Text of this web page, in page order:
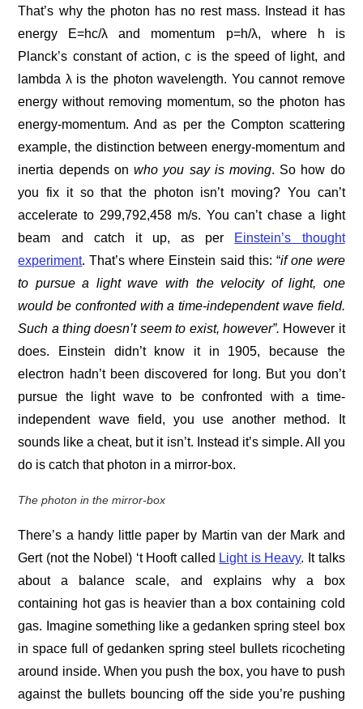
That’s why the photon has no rest mass. Instead it has
energy E=hc/λ and momentum p=h/λ, where h is
Planck’s constant of action, c is the speed of light, and
lambda λ is the photon wavelength. You cannot remove
energy without removing momentum, so the photon has
energy-momentum. And as per the Compton scattering
example, the distinction between energy-momentum and
inertia depends onwho you say is moving. So how do
you fix it so that the photon isn’t moving? You can’t
accelerate to 299,792,458 m/s. You can’t chase a light
beam and catch it up, as per Einstein’s thought
experiment. That’s where Einstein said this: “if one were
to pursue a light wave with the velocity of light, one
would be confronted with a time-independent wave field.
Such a thing doesn’t seem to exist, however”. However it
does. Einstein didn’t know it in 1905, because the
electron hadn’t been discovered for long. But you don’t
pursue the light wave to be confronted with a time-
independent wave field, you use another method. It
sounds like a cheat, but it isn’t. Instead it’s simple. All you
do is catch that photon in a mirror-box.
The photon in the mirror-box
There’s a handy little paper by Martin van der Mark and
Gert (not the Nobel) ‘t Hooft called Light is Heavy. It talks
about a balance scale, and explains why a box
containing hot gas is heavier than a box containing cold
gas. Imagine something like a gedanken spring steel box
in space full of gedanken spring steel bullets ricocheting
around inside. When you push the box, you have to push
against the bullets bouncing off the side you’re pushing